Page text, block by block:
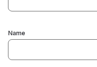
Name